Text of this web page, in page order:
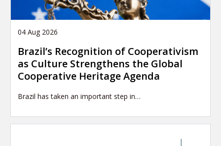
04 Aug 2026
Brazil’s Recognition of Cooperativism
as Culture Strengthens the Global
Cooperative Heritage Agenda
Brazil has taken an important step in…